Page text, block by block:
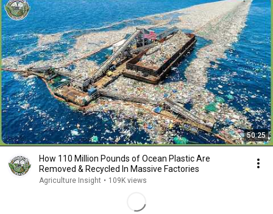
50:25
How 110 Million Pounds of Ocean Plastic Are
Removed & Recycled In Massive Factories
Agriculture Insight • 109K views